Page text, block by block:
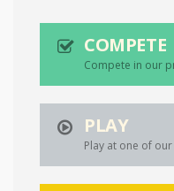
COMPETE
Compete in our
PLAY
Play at one of